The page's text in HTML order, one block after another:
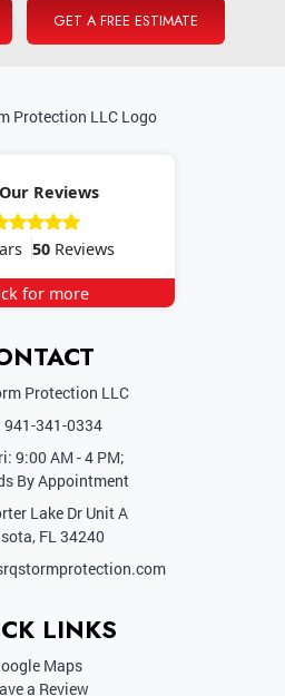
GET A FREE ESTIMATE
Our Reviews
50Reviews
for more
Protection LLC
941-341-0334
9:00 AM - 4 PM;
ByAppointment
Lake Dr Unit A
, FL34240
LINKS
Maps
a Review